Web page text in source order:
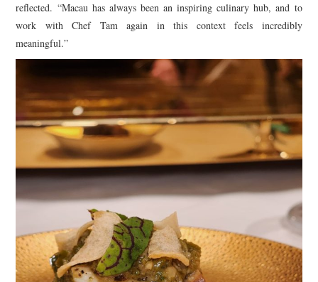
reflected. “Macau has always been an inspiring culinary hub, and to
work with Chef Tam again in this context feels incredibly
meaningful.”